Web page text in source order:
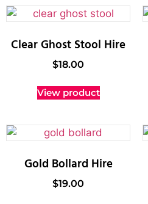
Clear Ghost Stool Hire
$18.00
View product
Gold Bollard Hire
$19.00